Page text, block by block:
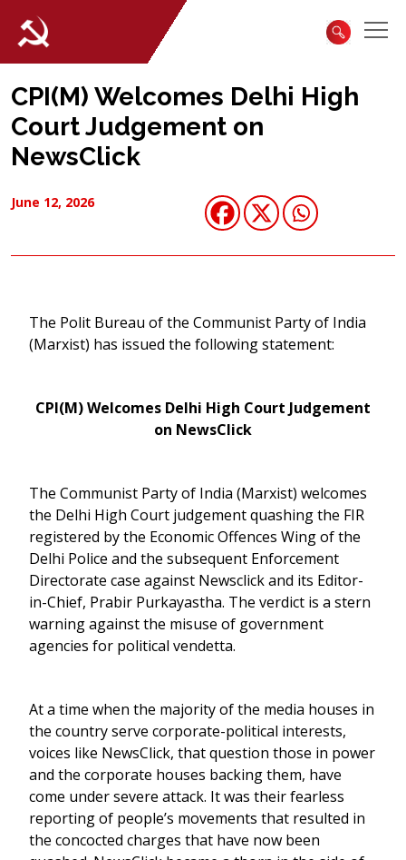
CPI(M) Welcomes Delhi High
Court Judgement on
NewsClick
June 12, 2026
The Polit Bureau of the Communist Party of India
(Marxist) has issued the following statement:
CPI(M) Welcomes Delhi High Court Judgement
on NewsClick
The Communist Party of India (Marxist) welcomes
the Delhi High Court judgement quashing the FIR
registered by the Economic Offences Wing of the
Delhi Police and the subsequent Enforcement
Directorate case against Newsclick and its Editor-
in-Chief, Prabir Purkayastha. The verdict is a stern
warning against the misuse of government
agencies for political vendetta.
At a time when the majority of the media houses in
the country serve corporate-political interests,
voices like NewsClick, that question those in power
and the corporate houses backing them, have
come under severe attack. It was their fearless
reporting of people’s movements that resulted in
the concocted charges that have now been